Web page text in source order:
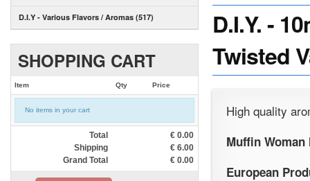
D.I.Y - Various Flavors / Aromas (517)
SHOPPING CART
Item Qty Price
No items in your cart
Total € 0.00
Shipping
€ 6.00
Grand Total
€ 0.00
D.I.Y. -
Twisted
High quality
Muffin
European